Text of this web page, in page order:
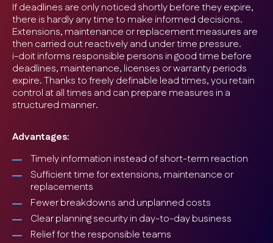
If deadlines are only noticed shortly before they expire,
there is hardly any time to make informed decisions.
Extensions, maintenance or replacement measures are
then carried out reactively and under time pressure.
i-doit informs responsible persons in good time before
deadlines, maintenance, licenses or warranty periods
expire. Thanks to freely definable lead times, you retain
control at all times and can prepare measures in a
structured manner.
Advantages:
Timely information instead of short-term reaction
Sufficient time for extensions, maintenance or
replacements
Fewer breakdowns and unplanned costs
Clear planning security in day-to-day business
Relief for the responsible teams